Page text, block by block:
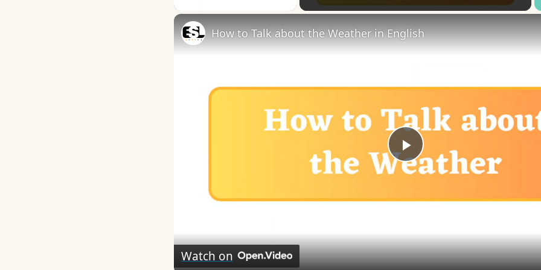
Play
Video
How to Talk about the Weather in English
Watch on